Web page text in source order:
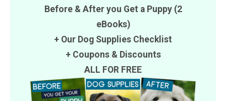
Before & After you Get a Puppy (2
eBooks)
+ Our Dog Supplies Checklist
+ Coupons& Discounts
ALL FOR FREE